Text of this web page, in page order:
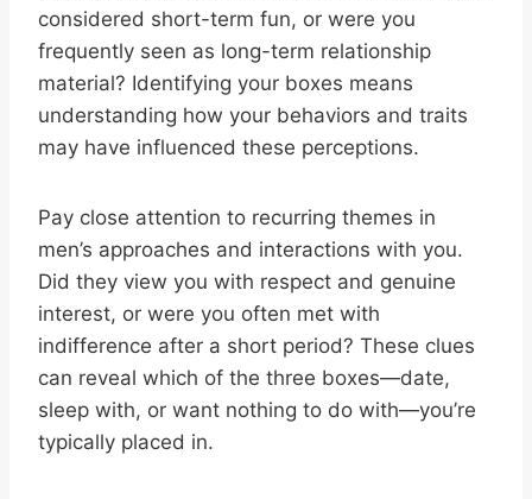
considered short-term fun, or were you
frequently seen as long-term relationship
material? Identifying your boxes means
understanding how your behaviors and traits
may have influenced these perceptions.
Pay close attention to recurring themes in
men’s approaches and interactions with you.
Did they view you with respect and genuine
interest, or were you often met with
indifference after a short period? These clues
can reveal which of the three boxes—date,
sleep with, or want nothing to do with—you’re
typically placed in.